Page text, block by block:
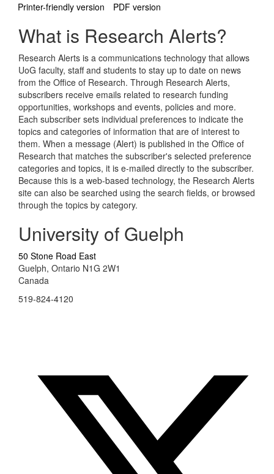
Printer-friendly version
PDF version
What is Research Alerts?
Research Alerts is a communications technology that allows
UoG faculty, staff and students to stay up to date on news
from the Office of Research. Through Research Alerts,
subscribers receive emails related to research funding
opportunities, workshops and events, policies and more.
Each subscriber sets individual preferences to indicate the
topics and categories of information that are of interest to
them. When a message (Alert) is published in the Office of
Research that matches the subscriber's selected preference
categories and topics, it is e-mailed directly to the subscriber.
Because this is a web-based technology, the Research Alerts
site can also be searched using the search fields, or browsed
through the topics by category.
University of Guelph
50 Stone Road East
Guelph, Ontario N1G 2W1
Canada
519-824-4120